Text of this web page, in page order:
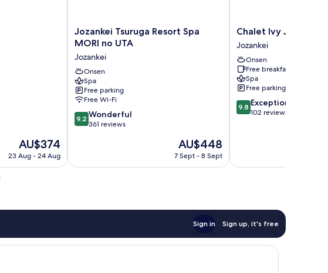
The
price
AU$374
23 Aug - 24 Aug
Jozankei
Tsuruga
Spa
MORI
no
UTA
Jozankei
Jozankei Tsuruga Resort Spa
MORI no UTA
Jozankei
Onsen
Spa
Free parking
Free Wi-Fi
9.2
out
361
9.2 Wonderful
361 reviews
The
price
AU$448
7 Sept - 8 Sept
Chalet
Ivy
Jozankei
Jozankei
Chalet Ivy Jozankei
Jozankei
Onsen
Free breakfast
Spa
Free parking
9.8
out
reviews
9.8 Exceptional
102 reviews
Sign in Sign up, it's free